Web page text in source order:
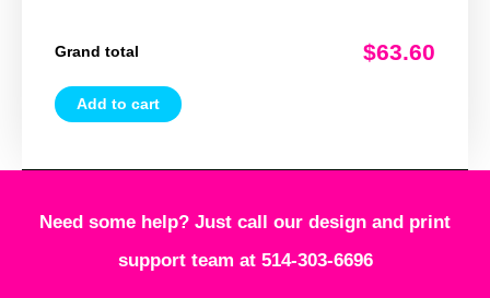
Grand total $63.60
Add to cart
Need some help? Just call our design and print
support team at 514-303-6696